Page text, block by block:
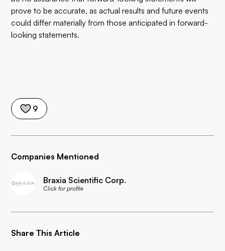
9
Companies Mentioned
Braxia Scientific Corp.
Click for profile
Share This Article
prove to be accurate, as actual results and future events
could differ materially from those anticipated in forward-
looking statements.